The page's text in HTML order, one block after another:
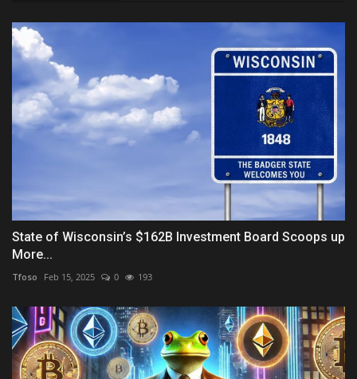
State of Wisconsin’s $162B Investment Board Scoops up
More...
Tfoso Feb 15, 2025 0 193